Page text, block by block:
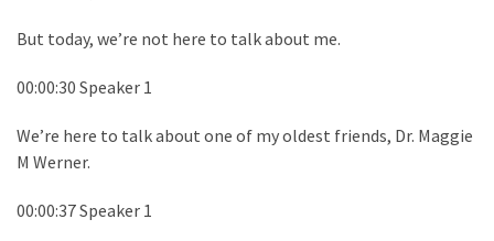
But today, we’re not here to talk about me.
00:00:30 Speaker 1
We’re here to talk about one of my oldest friends, Dr. Maggie
M Werner.
00:00:37 Speaker 1